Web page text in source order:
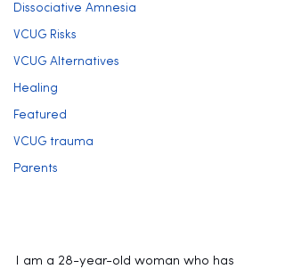
Dissociative Amnesia
VCUG Risks
VCUG Alternatives
Healing
Featured
VCUG trauma
Parents
I am a 28-year-old woman who has